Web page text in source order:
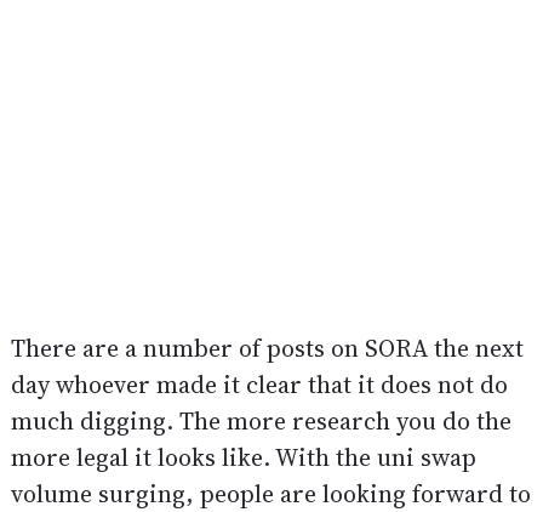
There are a number of posts on SORA the next
day whoever made it clear that it does not do
much digging. The more research you do the
more legal it looks like. With the uni swap
volume surging, people are looking forward to